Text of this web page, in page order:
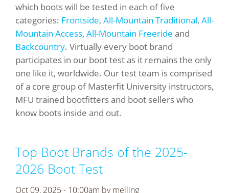
which boots will be tested in each of five
categories: Frontside, All-Mountain Traditional, All-
Mountain Access, All-Mountain Freeride and
Backcountry. Virtually every boot brand
participates in our boot test as it remains the only
one like it, worldwide. Our test team is comprised
of a core group of Masterfit University instructors,
MFU trained bootfitters and boot sellers who
know boots inside and out.
Top Boot Brands of the 2025-
2026 Boot Test
Oct 09, 2025 - 10:00am bymelling